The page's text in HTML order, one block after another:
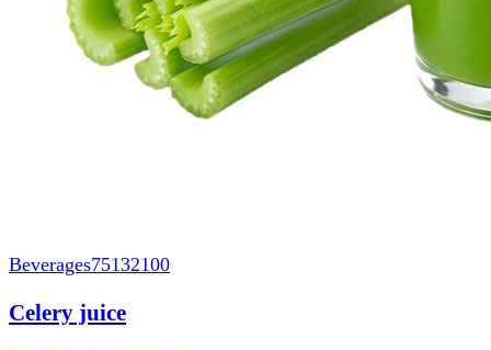
Beverages75132100
Celery juice